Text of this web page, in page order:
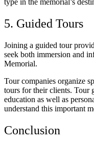
type in the memorial’s
5. Guided Tours
Joining a guided tour
seek both immersion and
Memorial.
Tour companies organize
tours for their clients. Tour
education as well as
understand this important
Conclusion